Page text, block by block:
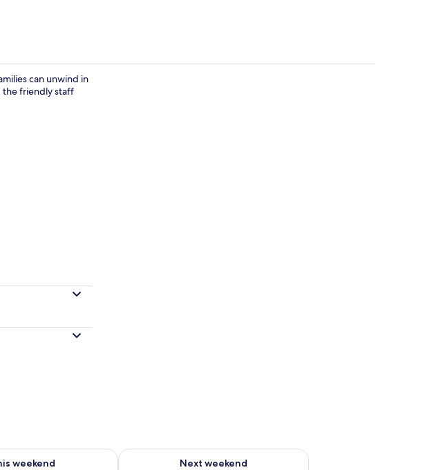
can unwind in
the friendly staff
weekend
for this weekend Aug 14 - Aug 16
Next weekend
Check availability for next weekend Aug 21 - Aug 23